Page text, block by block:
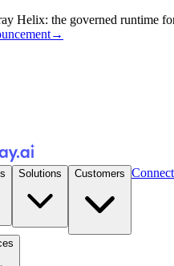
Helix: the governed runtime
→
Solutions Customers